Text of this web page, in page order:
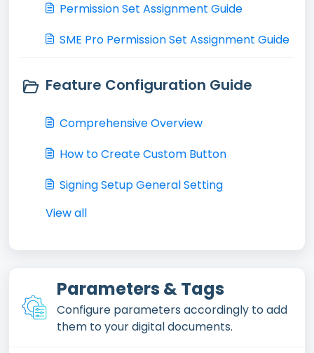
Permission Set Assignment Guide
SME Pro Permission Set Assignment Guide
Feature Configuration Guide
Comprehensive Overview
How to Create Custom Button
Signing Setup General Setting
View all
Parameters & Tags
Configure parameters accordingly to add
them to your digital documents.